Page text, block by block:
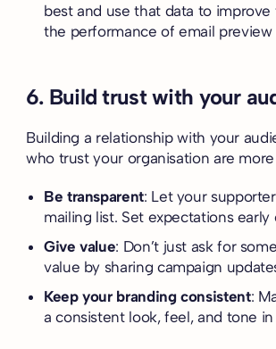
best and use that data to
the performance of email preview
6. Build trust with your
Building a relationship with your
who trust your organisation are
Be transparent: Let your
mailing list. Set expectations early
Give value: Don’t just ask for
value by sharing campaign
Keep your branding consistent:
a consistent look, feel, and tone